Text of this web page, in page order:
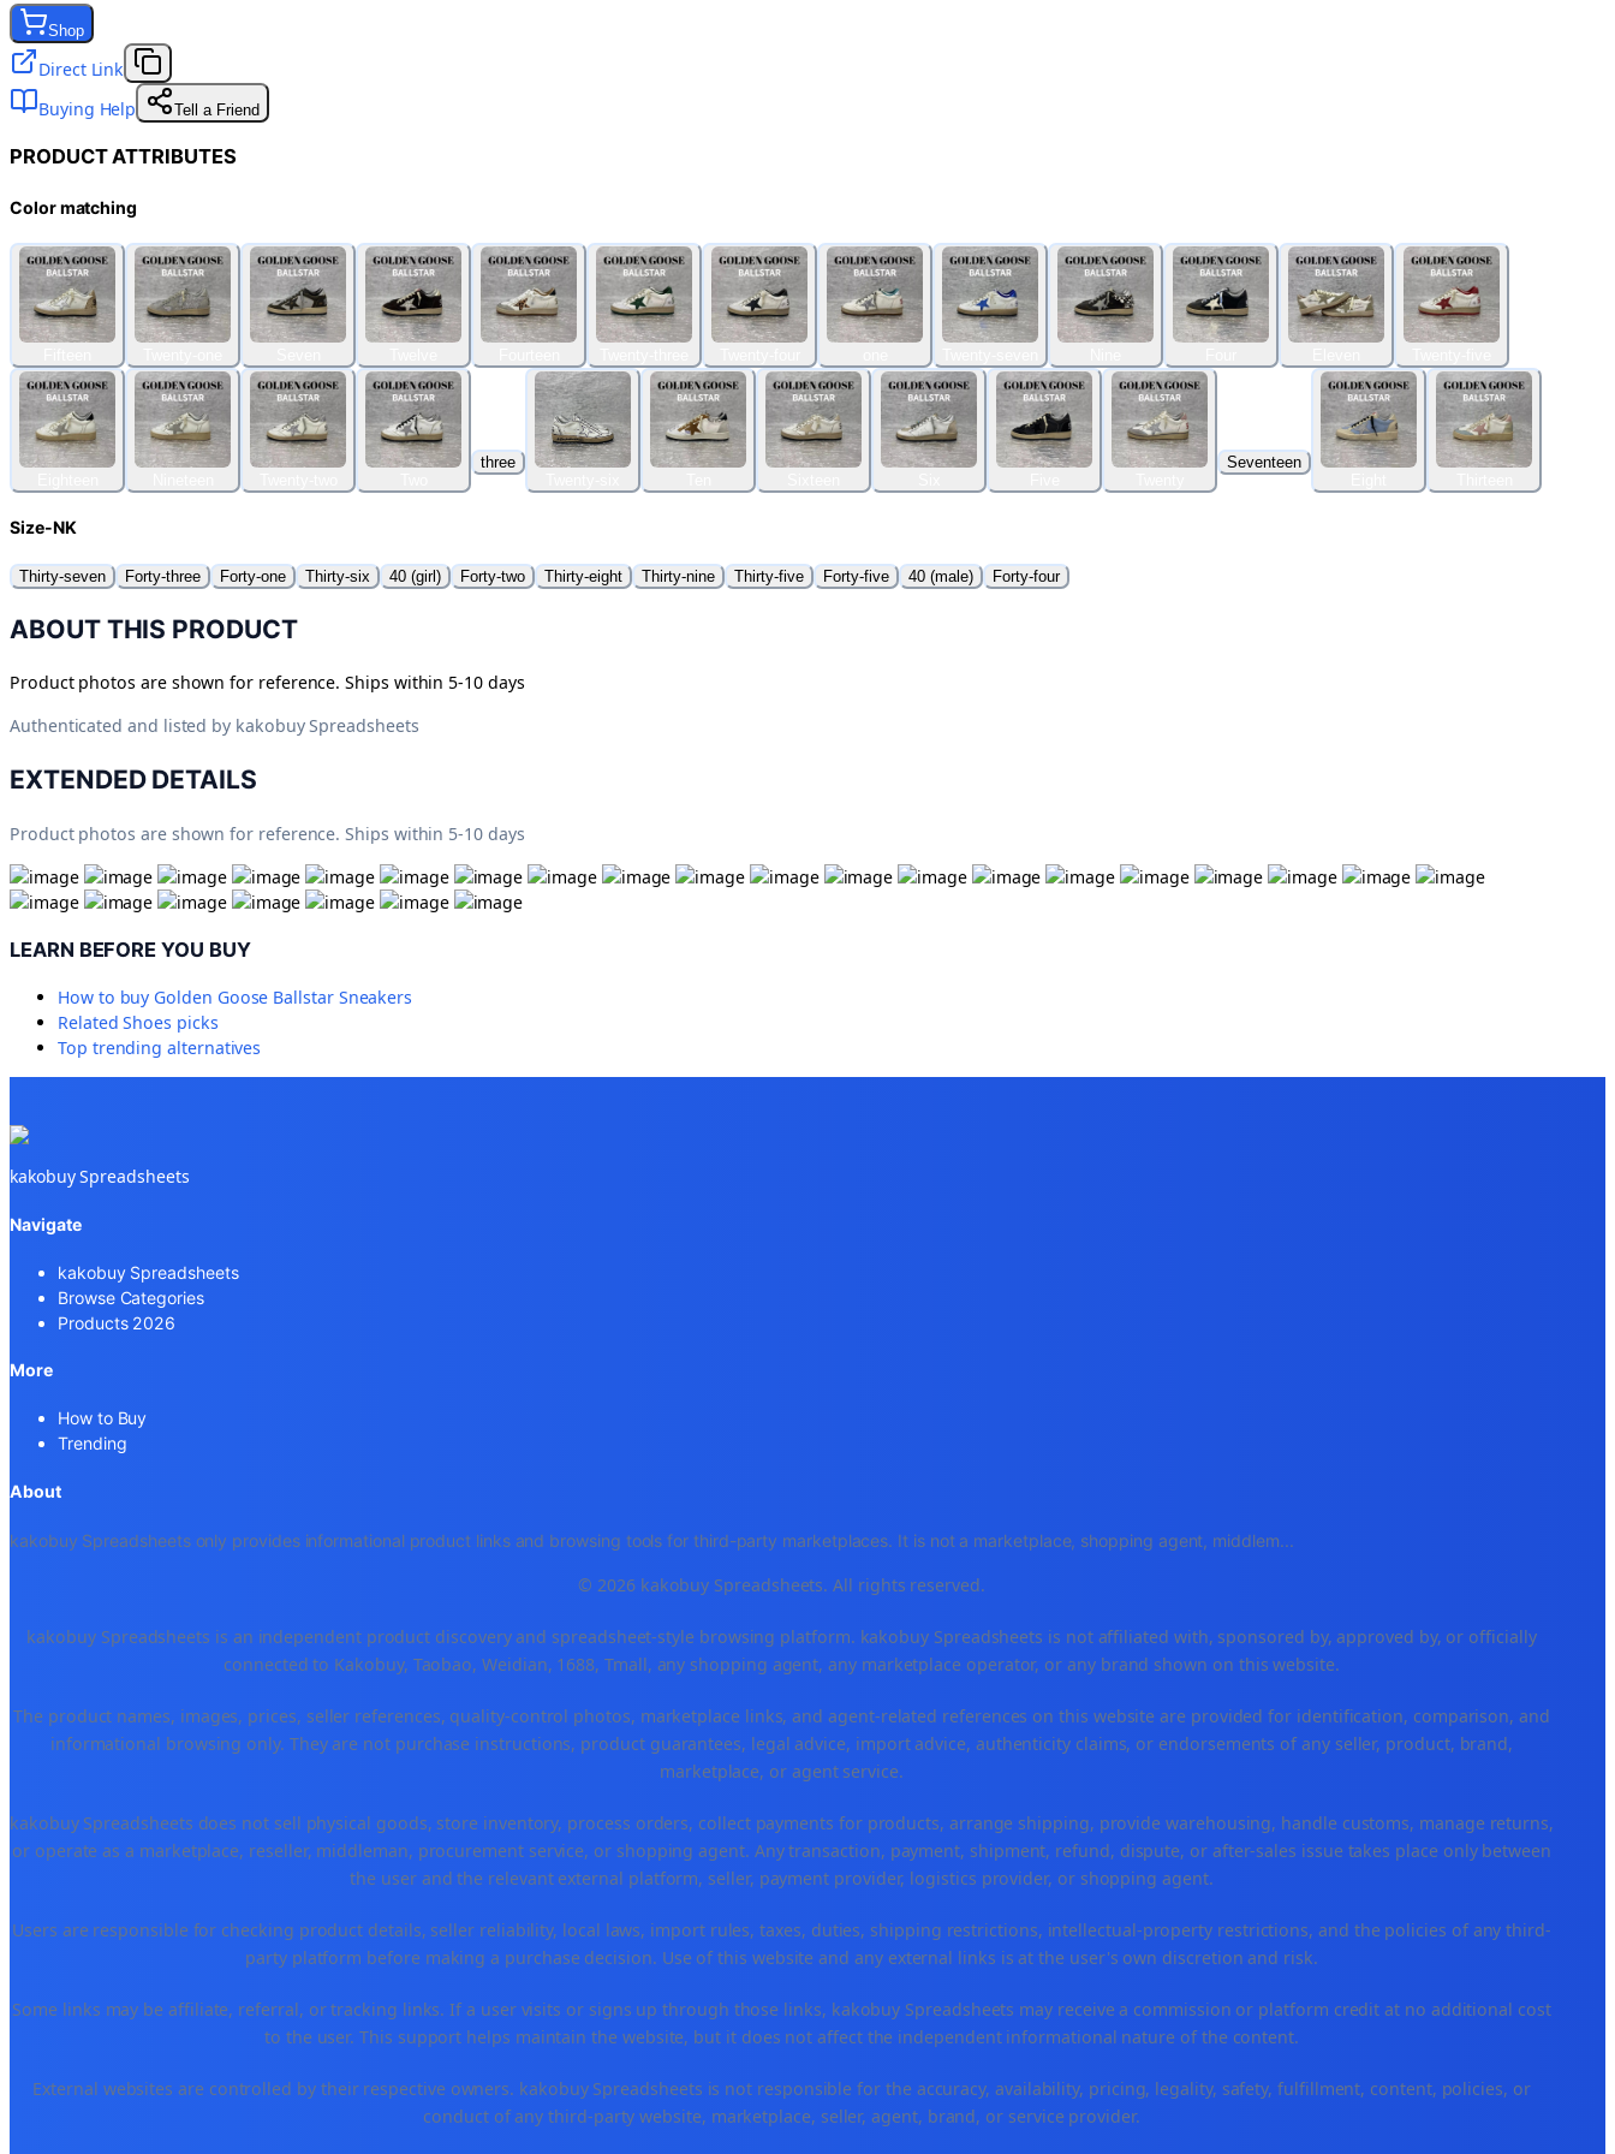
Shop
Direct Link
Buying Help
Tell a Friend
PRODUCT ATTRIBUTES
Color matching
three
Seventeen
Size-NK
Thirty-seven Forty-three Forty-one Thirty-six 40 (girl) Forty-two Thirty-eight Thirty-nine Thirty-five Forty-five 40 (male) Forty-four
ABOUT THIS PRODUCT
Product photos are shown for reference. Ships within 5-10 days
Authenticated and listed by kakobuy Spreadsheets
EXTENDED DETAILS
Product photos are shown for reference. Ships within 5-10 days
LEARN BEFORE YOU BUY
How to buy Golden Goose Ballstar Sneakers
RelatedShoes picks
Top trending alternatives
kakobuy Spreadsheets
Navigate
kakobuy Spreadsheets
Browse Categories
Products 2026
More
How to Buy
Trending
About
kakobuy Spreadsheets only provides informational product links and browsing tools for third-party marketplaces. It is not a marketplace, shopping agent, middlem...
© 2026 kakobuy Spreadsheets. All rights reserved.
kakobuy Spreadsheets is an independent product discovery and spreadsheet-style browsing platform. kakobuy Spreadsheets is not affiliated with, sponsored by, approved by, or officially
connected to Kakobuy, Taobao, Weidian, 1688, Tmall, any shopping agent, any marketplace operator, or any brand shown on this website.
The product names, images, prices, seller references, quality-control photos, marketplace links, and agent-related references on this website are provided for identification, comparison, and
informational browsing only. They are not purchase instructions, product guarantees, legal advice, import advice, authenticity claims, or endorsements of any seller, product, brand,
marketplace, or agent service.
kakobuy Spreadsheets does not sell physical goods, store inventory, process orders, collect payments for products, arrange shipping, provide warehousing, handle customs, manage returns,
or operate as a marketplace, reseller, middleman, procurement service, or shopping agent. Any transaction, payment, shipment, refund, dispute, or after-sales issue takes place only between
the user and the relevant external platform, seller, payment provider, logistics provider, or shopping agent.
Users are responsible for checking product details, seller reliability, local laws, import rules, taxes, duties, shipping restrictions, intellectual-property restrictions, and the policies of any third-
party platform before making a purchase decision. Use of this website and any external links is at the user's own discretion and risk.
Some links may be affiliate, referral, or tracking links. If a user visits or signs up through those links, kakobuy Spreadsheets may receive a commission or platform credit at no additional cost
to the user. This support helps maintain the website, but it does not affect the independent informational nature of the content.
External websites are controlled by their respective owners. kakobuy Spreadsheets is not responsible for the accuracy, availability, pricing, legality, safety, fulfillment, content, policies, or
conduct of any third-party website, marketplace, seller, agent, brand, or service provider.